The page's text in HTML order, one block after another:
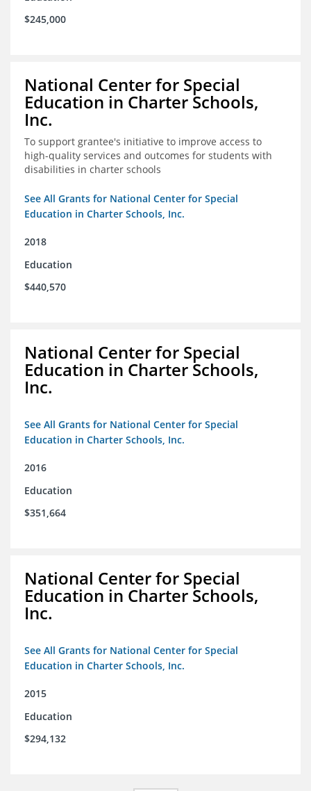
$245,000
National Center for Special
Education in Charter Schools,
Inc.
To support grantee's initiative to improve access to
high-quality services and outcomes for students with
disabilities in charter schools
See All Grants for National Center for Special
Education in Charter Schools, Inc.
2018
Education
$440,570
National Center for Special
Education in Charter Schools,
Inc.
See All Grants for National Center for Special
Education in Charter Schools, Inc.
2016
Education
$351,664
National Center for Special
Education in Charter Schools,
Inc.
See All Grants for National Center for Special
Education in Charter Schools, Inc.
2015
Education
$294,132